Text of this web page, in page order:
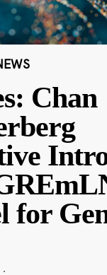
Chan
for
·